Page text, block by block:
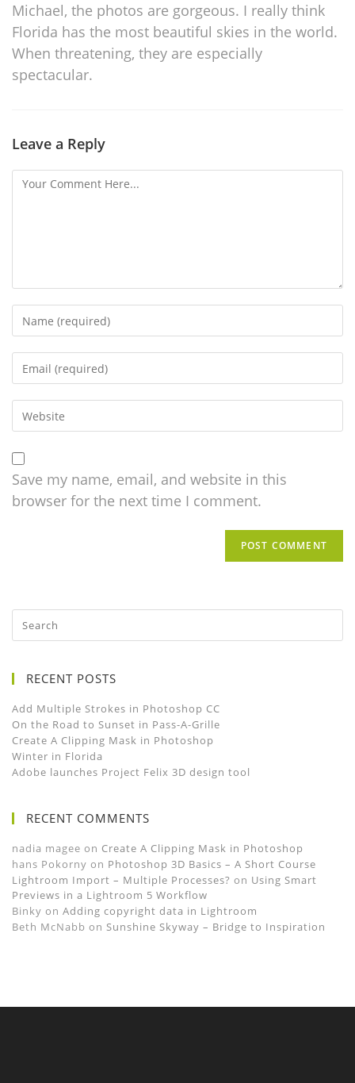
Michael, the photos are gorgeous. I really think
Florida has the most beautiful skies in the world.
When threatening, they are especially
spectacular.
Leave a Reply
Save my name, email, and website in this
browser for the next time I comment.
RECENT POSTS
Add Multiple Strokes in Photoshop CC
On the Road to Sunset in Pass-A-Grille
Create A Clipping Mask in Photoshop
Winter in Florida
Adobe launches Project Felix 3D design tool
RECENT COMMENTS
nadia magee on Create A Clipping Mask in Photoshop
hans Pokorny on Photoshop 3D Basics – A Short Course
Lightroom Import – Multiple Processes? on Using Smart
Previews in a Lightroom 5 Workflow
Binky on Adding copyright data in Lightroom
Beth McNabb on Sunshine Skyway – Bridge to Inspiration